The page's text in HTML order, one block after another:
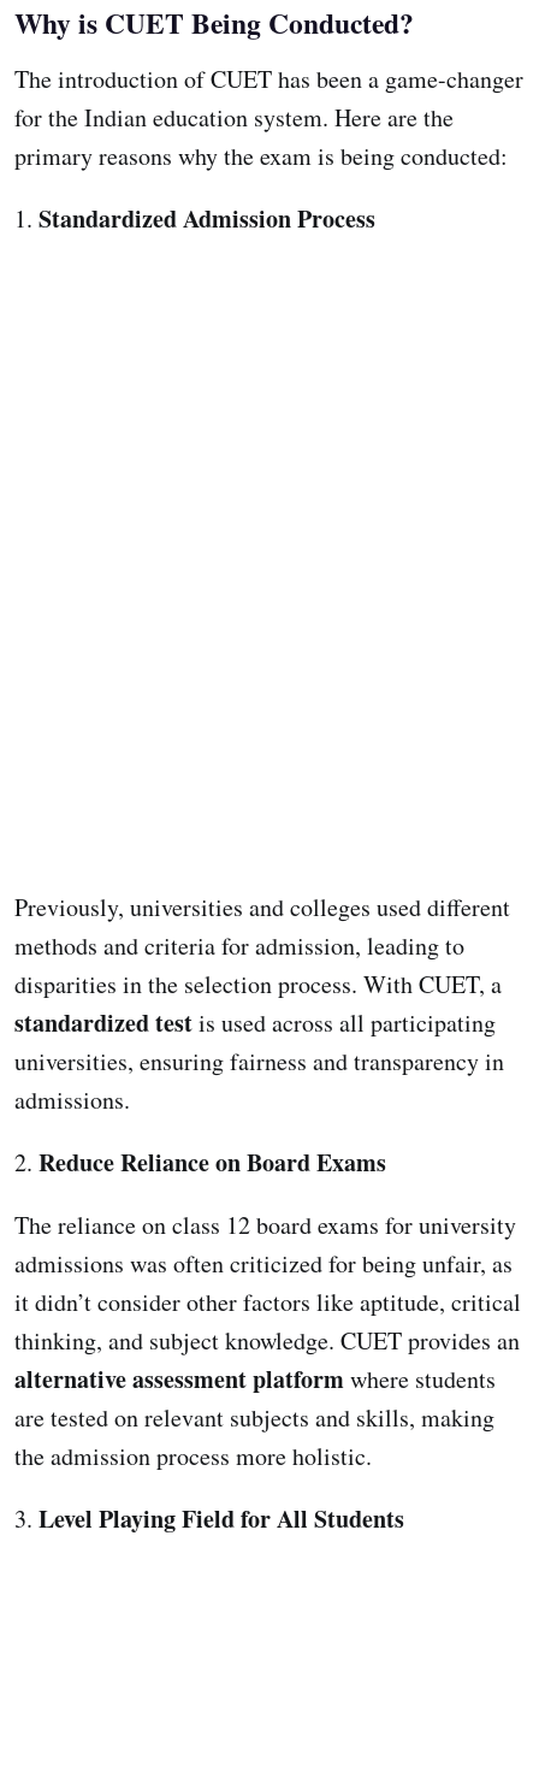
Why is CUET Being Conducted?
The introduction of CUET has been a game-changer
for the Indian education system. Here are the
primary reasons why the exam is being conducted:
1. Standardized Admission Process
Previously, universities and colleges used different
methods and criteria for admission, leading to
disparities in the selection process. With CUET, a
standardized testis used across all participating
universities, ensuring fairness and transparency in
admissions.
2. Reduce Reliance on Board Exams
The reliance on class 12 board exams for university
admissions was often criticized for being unfair, as
it didn’t consider other factors like aptitude, critical
thinking, and subject knowledge. CUET provides an
alternative assessment platformwhere students
are tested on relevant subjects and skills, making
the admission process more holistic.
3. Level Playing Field for All Students